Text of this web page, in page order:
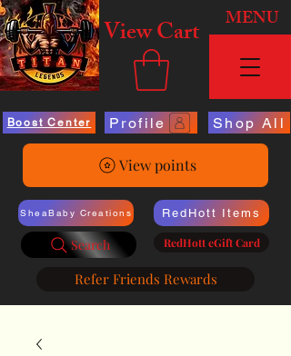
View Cart MENU
Boost Center Profile Shop All
View points
SheaBaby Creations
Search
RedHott Items
RedHott eGift Card
Refer Friends Rewards